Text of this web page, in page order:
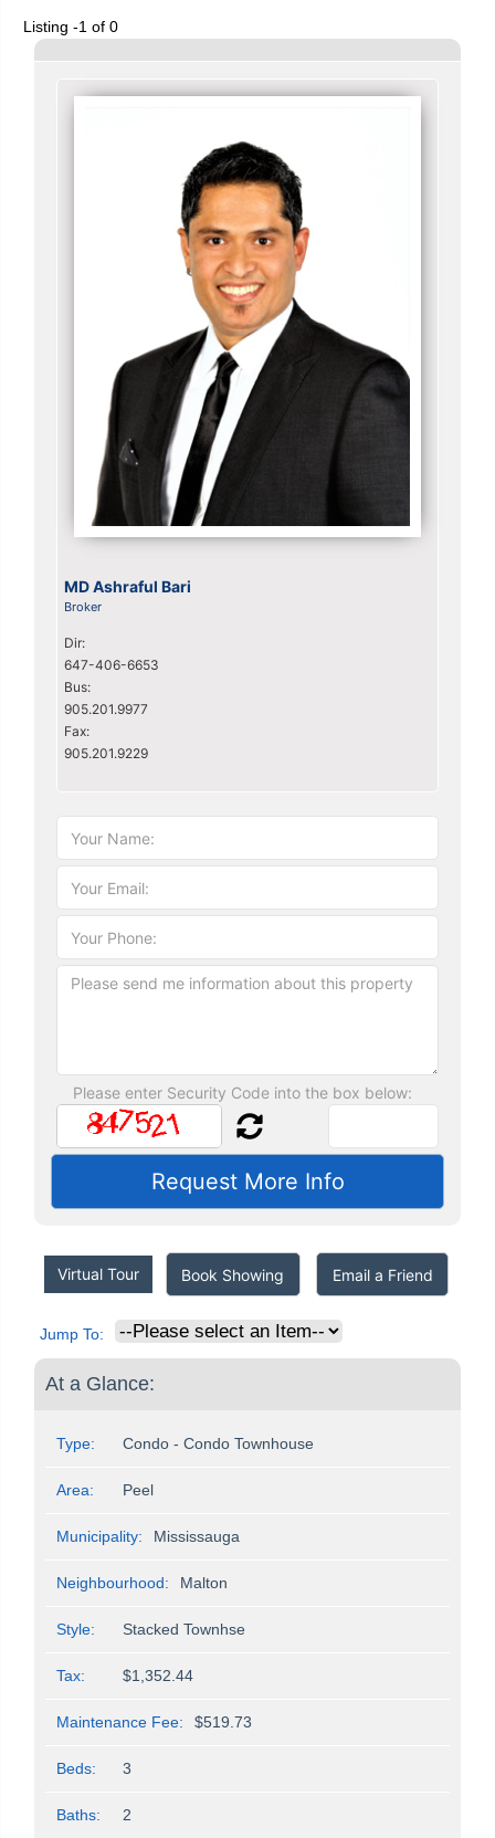
Listing -1 of 0
MD Ashraful Bari
Broker
Dir:
647-406-6653
Bus:
905.201.9977
Fax:
905.201.9229
Please enter Security Code into the box below:
Virtual Tour Book Showing Email a Friend
Jump To:
At a Glance:
Type: Condo - Condo Townhouse
Area: Peel
Municipality: Mississauga
Neighbourhood: Malton
Style: Stacked Townhse
Tax: $1,352.44
Maintenance Fee: $519.73
Beds: 3
Baths: 2